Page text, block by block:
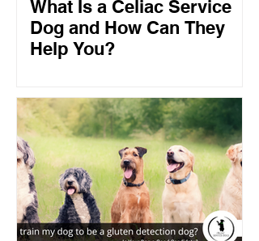
What Is a Celiac Service
Dog and How Can They
Help You?